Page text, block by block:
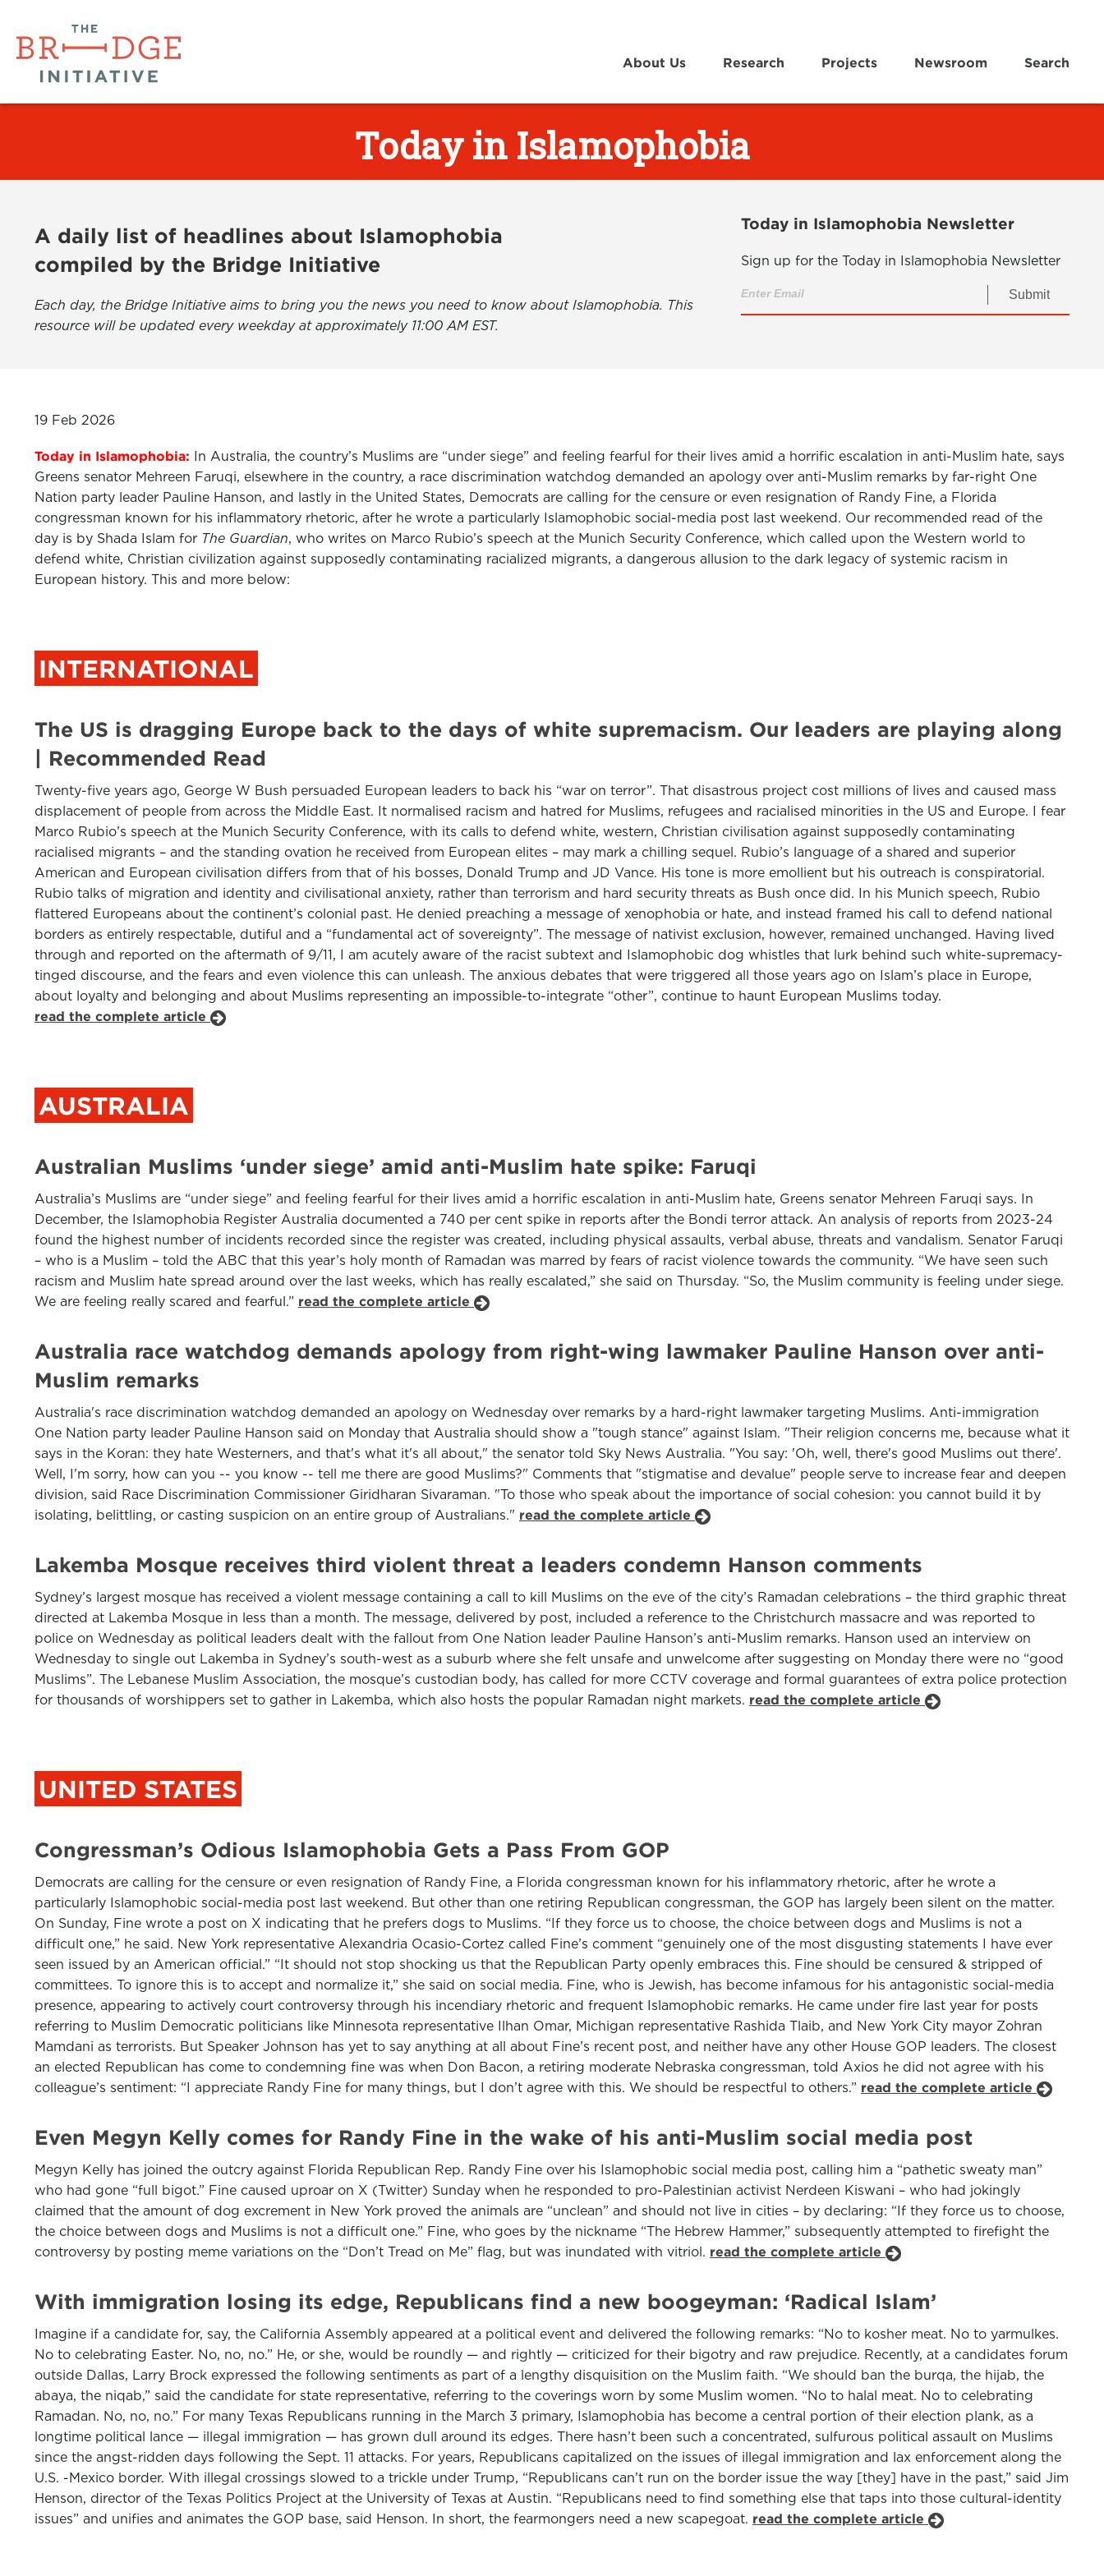
About Us Research Projects Newsroom Search
Today in Islamophobia
A daily list of headlines about Islamophobia
compiled by the Bridge Initiative
Each day, the Bridge Initiative aims to bring you the news you need to know about Islamophobia. This
resource will be updated every weekday at approximately 11:00 AM EST.
Today in Islamophobia Newsletter
Sign up for the Today in Islamophobia Newsletter
Submit
19 Feb 2026
Today in Islamophobia:
In Australia, the country’s Muslims are “under siege” and feeling fearful for their lives amid a horrific escalation in anti-Muslim hate, says
Greens senator Mehreen Faruqi, elsewhere in the country, a race discrimination watchdog demanded an apology over anti-Muslim remarks by far-right One
Nation party leader Pauline Hanson, and lastly in the United States, Democrats are calling for the censure or even resignation of Randy Fine, a Florida
congressman known for his inflammatory rhetoric, after he wrote a particularly Islamophobic social-media post last weekend. Our recommended read of the
day is by Shada Islam for The Guardian, who writes on Marco Rubio’s speech at the Munich Security Conference, which called upon the Western world to
defend white, Christian civilization against supposedly contaminating racialized migrants, a dangerous allusion to the dark legacy of systemic racism in
European history. This and more below:
INTERNATIONAL
The US is dragging Europe back to the days of white supremacism. Our leaders are playing along
| Recommended Read
Twenty-five years ago, George W Bush persuaded European leaders to back his “war on terror”. That disastrous project cost millions of lives and caused mass
displacement of people from across the Middle East. It normalised racism and hatred for Muslims, refugees and racialised minorities in the US and Europe. I fear
Marco Rubio’s speech at the Munich Security Conference, with its calls to defend white, western, Christian civilisation against supposedly contaminating
racialised migrants – and the standing ovation he received from European elites – may mark a chilling sequel. Rubio’s language of a shared and superior
American and European civilisation differs from that of his bosses, Donald Trump and JD Vance. His tone is more emollient but his outreach is conspiratorial.
Rubio talks of migration and identity and civilisational anxiety, rather than terrorism and hard security threats as Bush once did. In his Munich speech, Rubio
flattered Europeans about the continent’s colonial past. He denied preaching a message of xenophobia or hate, and instead framed his call to defend national
borders as entirely respectable, dutiful and a “fundamental act of sovereignty”. The message of nativist exclusion, however, remained unchanged. Having lived
through and reported on the aftermath of 9/11, I am acutely aware of the racist subtext and Islamophobic dog whistles that lurk behind such white-supremacy-
tinged discourse, and the fears and even violence this can unleash. The anxious debates that were triggered all those years ago on Islam’s place in Europe,
about loyalty and belonging and about Muslims representing an impossible-to-integrate “other”, continue to haunt European Muslims today.
read the complete article
AUSTRALIA
Australian Muslims ‘under siege’ amid anti-Muslim hate spike: Faruqi
Australia’s Muslims are “under siege” and feeling fearful for their lives amid a horrific escalation in anti-Muslim hate, Greens senator Mehreen Faruqi says. In
December, the Islamophobia Register Australia documented a 740 per cent spike in reports after the Bondi terror attack. An analysis of reports from 2023-24
found the highest number of incidents recorded since the register was created, including physical assaults, verbal abuse, threats and vandalism. Senator Faruqi
– who is a Muslim – told the ABC that this year’s holy month of Ramadan was marred by fears of racist violence towards the community. “We have seen such
racism and Muslim hate spread around over the last weeks, which has really escalated,” she said on Thursday. “So, the Muslim community is feeling under siege.
We are feeling really scared and fearful.” read the complete article
Australia race watchdog demands apology from right-wing lawmaker Pauline Hanson over anti-
Muslim remarks
Australia's race discrimination watchdog demanded an apology on Wednesday over remarks by a hard-right lawmaker targeting Muslims. Anti-immigration
One Nation party leader Pauline Hanson said on Monday that Australia should show a "tough stance" against Islam. "Their religion concerns me, because what it
says in the Koran: they hate Westerners, and that's what it's all about," the senator told Sky News Australia. "You say: 'Oh, well, there's good Muslims out there'.
Well, I'm sorry, how can you -- you know -- tell me there are good Muslims?" Comments that "stigmatise and devalue" people serve to increase fear and deepen
division, said Race Discrimination Commissioner Giridharan Sivaraman. "To those who speak about the importance of social cohesion: you cannot build it by
isolating, belittling, or casting suspicion on an entire group of Australians." read the complete article
Lakemba Mosque receives third violent threat a leaders condemn Hanson comments
Sydney’s largest mosque has received a violent message containing a call to kill Muslims on the eve of the city’s Ramadan celebrations – the third graphic threat
directed at Lakemba Mosque in less than a month. The message, delivered by post, included a reference to the Christchurch massacre and was reported to
police on Wednesday as political leaders dealt with the fallout from One Nation leader Pauline Hanson’s anti-Muslim remarks. Hanson used an interview on
Wednesday to single out Lakemba in Sydney’s south-west as a suburb where she felt unsafe and unwelcome after suggesting on Monday there were no “good
Muslims”. The Lebanese Muslim Association, the mosque’s custodian body, has called for more CCTV coverage and formal guarantees of extra police protection
for thousands of worshippers set to gather in Lakemba, which also hosts the popular Ramadan night markets. read the complete article
UNITED STATES
Congressman’s Odious Islamophobia Gets a Pass From GOP
Democrats are calling for the censure or even resignation of Randy Fine, a Florida congressman known for his inflammatory rhetoric, after he wrote a
particularly Islamophobic social-media post last weekend. But other than one retiring Republican congressman, the GOP has largely been silent on the matter.
On Sunday, Fine wrote a post on X indicating that he prefers dogs to Muslims. “If they force us to choose, the choice between dogs and Muslims is not a
difficult one,” he said. New York representative Alexandria Ocasio-Cortez called Fine’s comment “genuinely one of the most disgusting statements I have ever
seen issued by an American official.” “It should not stop shocking us that the Republican Party openly embraces this. Fine should be censured & stripped of
committees. To ignore this is to accept and normalize it,” she said on social media. Fine, who is Jewish, has become infamous for his antagonistic social-media
presence, appearing to actively court controversy through his incendiary rhetoric and frequent Islamophobic remarks. He came under fire last year for posts
referring to Muslim Democratic politicians like Minnesota representative Ilhan Omar, Michigan representative Rashida Tlaib, and New York City mayor Zohran
Mamdani as terrorists. But Speaker Johnson has yet to say anything at all about Fine’s recent post, and neither have any other House GOP leaders. The closest
an elected Republican has come to condemning fine was when Don Bacon, a retiring moderate Nebraska congressman, told Axios he did not agree with his
colleague’s sentiment: “I appreciate Randy Fine for many things, but I don’t agree with this. We should be respectful to others.” read the complete article
Even Megyn Kelly comes for Randy Fine in the wake of his anti-Muslim social media post
Megyn Kelly has joined the outcry against Florida Republican Rep. Randy Fine over his Islamophobic social media post, calling him a “pathetic sweaty man”
who had gone “full bigot.” Fine caused uproar on X (Twitter) Sunday when he responded to pro-Palestinian activist Nerdeen Kiswani – who had jokingly
claimed that the amount of dog excrement in New York proved the animals are “unclean” and should not live in cities – by declaring: “If they force us to choose,
the choice between dogs and Muslims is not a difficult one.” Fine, who goes by the nickname “The Hebrew Hammer,” subsequently attempted to firefight the
controversy by posting meme variations on the “Don’t Tread on Me” flag, but was inundated with vitriol. read the complete article
With immigration losing its edge, Republicans find a new boogeyman: ‘Radical Islam’
Imagine if a candidate for, say, the California Assembly appeared at a political event and delivered the following remarks: “No to kosher meat. No to yarmulkes.
No to celebrating Easter. No, no, no.” He, or she, would be roundly — and rightly — criticized for their bigotry and raw prejudice. Recently, at a candidates forum
outside Dallas, Larry Brock expressed the following sentiments as part of a lengthy disquisition on the Muslim faith. “We should ban the burqa, the hijab, the
abaya, the niqab,” said the candidate for state representative, referring to the coverings worn by some Muslim women. “No to halal meat. No to celebrating
Ramadan. No, no, no.” For many Texas Republicans running in the March 3 primary, Islamophobia has become a central portion of their election plank, as a
longtime political lance — illegal immigration — has grown dull around its edges. There hasn’t been such a concentrated, sulfurous political assault on Muslims
since the angst-ridden days following the Sept. 11 attacks. For years, Republicans capitalized on the issues of illegal immigration and lax enforcement along the
U.S. -Mexico border. With illegal crossings slowed to a trickle under Trump, “Republicans can’t run on the border issue the way [they] have in the past,” said Jim
Henson, director of the Texas Politics Project at the University of Texas at Austin. “Republicans need to find something else that taps into those cultural-identity
issues” and unifies and animates the GOP base, said Henson. In short, the fearmongers need a new scapegoat. read the complete article